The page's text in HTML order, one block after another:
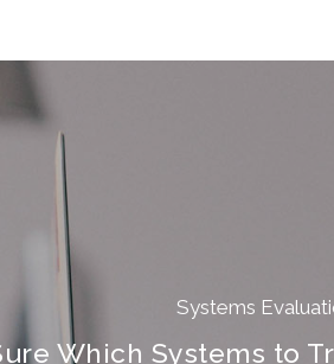
Systems
Which Systems to